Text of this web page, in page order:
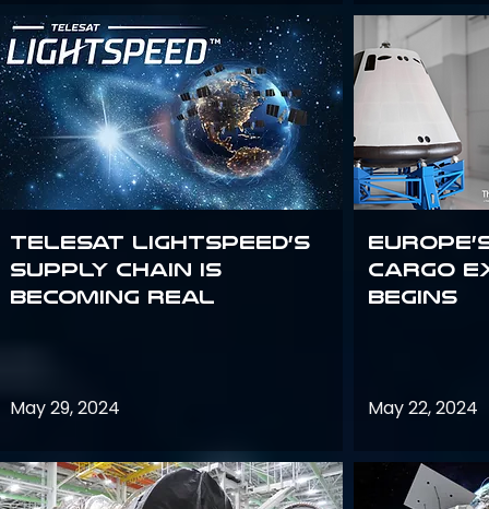
Telesat Lightspeed’s
supply chain is
becoming real
May 29, 2024
Cargo
Begins
May 22, 2024